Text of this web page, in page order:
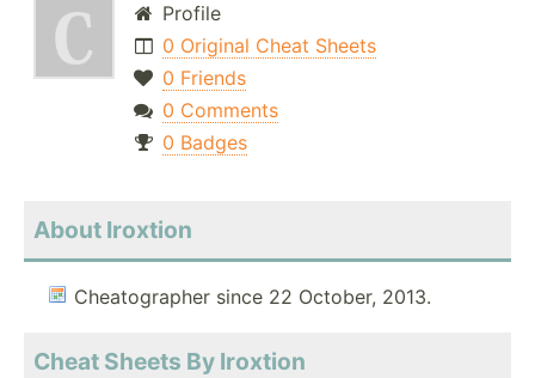
Profile
0 Original Cheat Sheets
0 Friends
0 Comments
0 Badges
About Iroxtion
Cheatographer since 22 October, 2013.
Cheat Sheets By Iroxtion